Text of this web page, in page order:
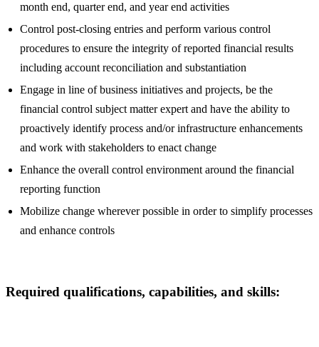
month end, quarter end, and year end activities
Control post-closing entries and perform various control
procedures to ensure the integrity of reported financial results
including account reconciliation and substantiation
Engage in line of business initiatives and projects, be the
financial control subject matter expert and have the ability to
proactively identify process and/or infrastructure enhancements
and work with stakeholders to enact change
Enhance the overall control environment around the financial
reporting function
Mobilize change wherever possible in order to simplify processes
and enhance controls
Required qualifications, capabilities, and skills: